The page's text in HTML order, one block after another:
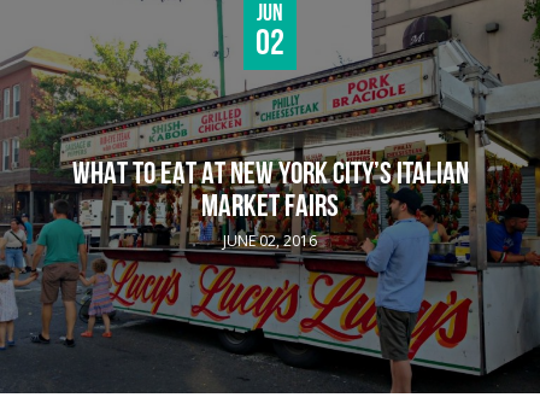
Jun
02
WHAT TO EAT AT NEW YORK CITY’S ITALIAN
MARKET FAIRS
JUNE 02, 2016